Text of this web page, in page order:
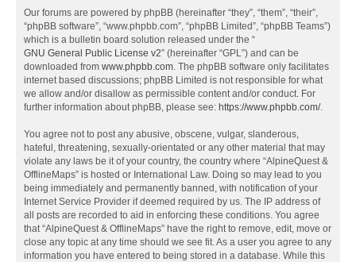
Our forums are powered by phpBB (hereinafter “they”, “them”, “their”,
“phpBB software”, “www.phpbb.com”, “phpBB Limited”, “phpBB Teams”)
which is a bulletin board solution released under the “
GNU General Public License v2” (hereinafter “GPL”) and can be
downloaded from www.phpbb.com. The phpBB software only facilitates
internet based discussions; phpBB Limited is not responsible for what
we allow and/or disallow as permissible content and/or conduct. For
further information about phpBB, please see: https://www.phpbb.com/.
You agree not to post any abusive, obscene, vulgar, slanderous,
hateful, threatening, sexually-orientated or any other material that may
violate any laws be it of your country, the country where “AlpineQuest &
OfflineMaps” is hosted or International Law. Doing so may lead to you
being immediately and permanently banned, with notification of your
Internet Service Provider if deemed required by us. The IP address of
all posts are recorded to aid in enforcing these conditions. You agree
that “AlpineQuest & OfflineMaps” have the right to remove, edit, move or
close any topic at any time should we see fit. As a user you agree to any
information you have entered to being stored in a database. While this